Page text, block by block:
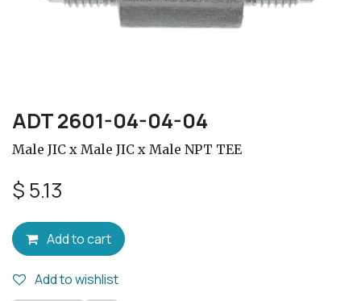
ADT 2601-04-04-04
Male JIC x Male JIC x Male NPT TEE
$ 5.13
Add to cart
Add to wishlist